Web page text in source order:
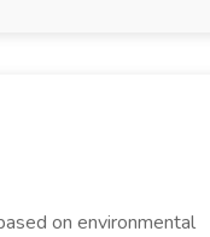
on environmental